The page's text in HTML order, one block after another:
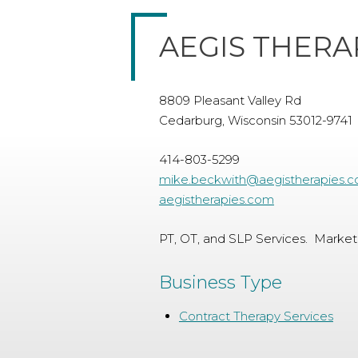
AEGIS
8809 Pleasant Valley Rd
Cedarburg, Wisconsin 53012-9741
414-803-5299
aegistherapies.com
PT, OT, and SLP Services.
Business Type
Contract Therapy Services